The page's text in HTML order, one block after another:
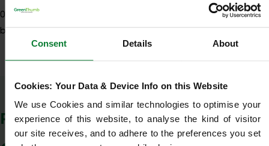
Consent Details About
Cookies: Your Data & Device Info on this Website
We use Cookies and similar technologies to optimise your
experience of this website, to analyse the kind of visitor
our site receives, and to adhere to the preferences you set
01277
Show number
brentwood@greenthumb.co.uk
Show Company Details
POSTCODES WE COVER